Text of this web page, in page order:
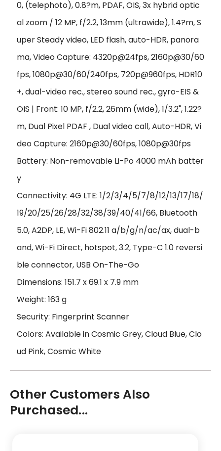
0, (telephoto), 0.8?m, PDAF, OIS, 3x hybrid optic
al zoom / 12 MP, f/2.2, 13mm (ultrawide), 1.4?m, S
uper Steady video, LED flash, auto-HDR, panora
ma, Video Capture: 4320p@24fps, 2160p@30/60
fps, 1080p@30/60/240fps, 720p@960fps, HDR10
+, dual-video rec., stereo sound rec., gyro-EIS &
OIS | Front: 10 MP, f/2.2, 26mm (wide), 1/3.2", 1.22?
m, Dual Pixel PDAF , Dual video call, Auto-HDR, Vi
deo Capture: 2160p@30/60fps, 1080p@30fps
Battery: Non-removable Li-Po 4000 mAh batter
y
Connectivity: 4G LTE: 1/2/3/4/5/7/8/12/13/17/18/
19/20/25/26/28/32/38/39/40/41/66, Bluetooth
5.0, A2DP, LE, Wi-Fi 802.11 a/b/g/n/ac/ax, dual-b
and, Wi-Fi Direct, hotspot, 3.2, Type-C 1.0 reversi
ble connector, USB On-The-Go
Dimensions: 151.7 x 69.1 x 7.9 mm
Weight: 163 g
Security: Fingerprint Scanner
Colors: Available in Cosmic Grey, Cloud Blue, Clo
ud Pink, Cosmic White
Other Customers Also
Purchased...